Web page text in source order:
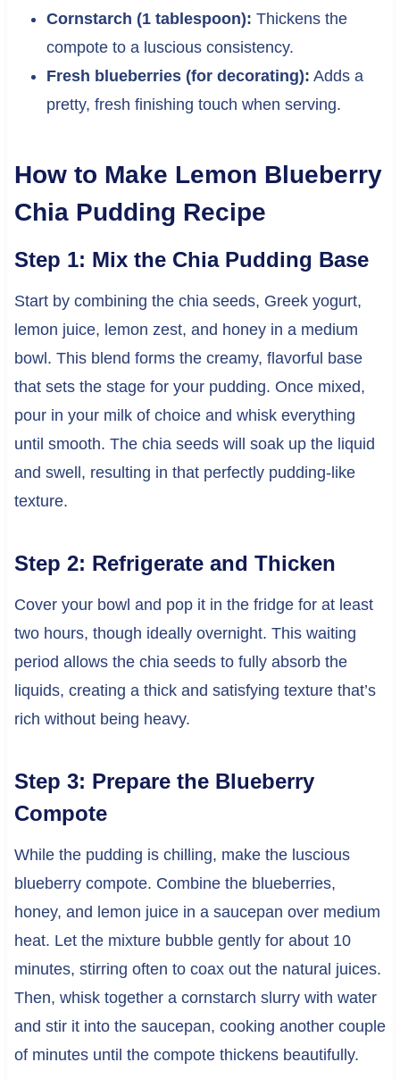
Cornstarch (1 tablespoon): Thickens the
compote to a luscious consistency.
Fresh blueberries (for decorating): Adds a
pretty, fresh finishing touch when serving.
How to Make Lemon Blueberry
Chia Pudding Recipe
Step 1: Mix the Chia Pudding Base
Start by combining the chia seeds, Greek yogurt,
lemon juice, lemon zest, and honey in a medium
bowl. This blend forms the creamy, flavorful base
that sets the stage for your pudding. Once mixed,
pour in your milk of choice and whisk everything
until smooth. The chia seeds will soak up the liquid
and swell, resulting in that perfectly pudding-like
texture.
Step 2: Refrigerate and Thicken
Cover your bowl and pop it in the fridge for at least
two hours, though ideally overnight. This waiting
period allows the chia seeds to fully absorb the
liquids, creating a thick and satisfying texture that’s
rich without being heavy.
Step 3: Prepare the Blueberry
Compote
While the pudding is chilling, make the luscious
blueberry compote. Combine the blueberries,
honey, and lemon juice in a saucepan over medium
heat. Let the mixture bubble gently for about 10
minutes, stirring often to coax out the natural juices.
Then, whisk together a cornstarch slurry with water
and stir it into the saucepan, cooking another couple
of minutes until the compote thickens beautifully.